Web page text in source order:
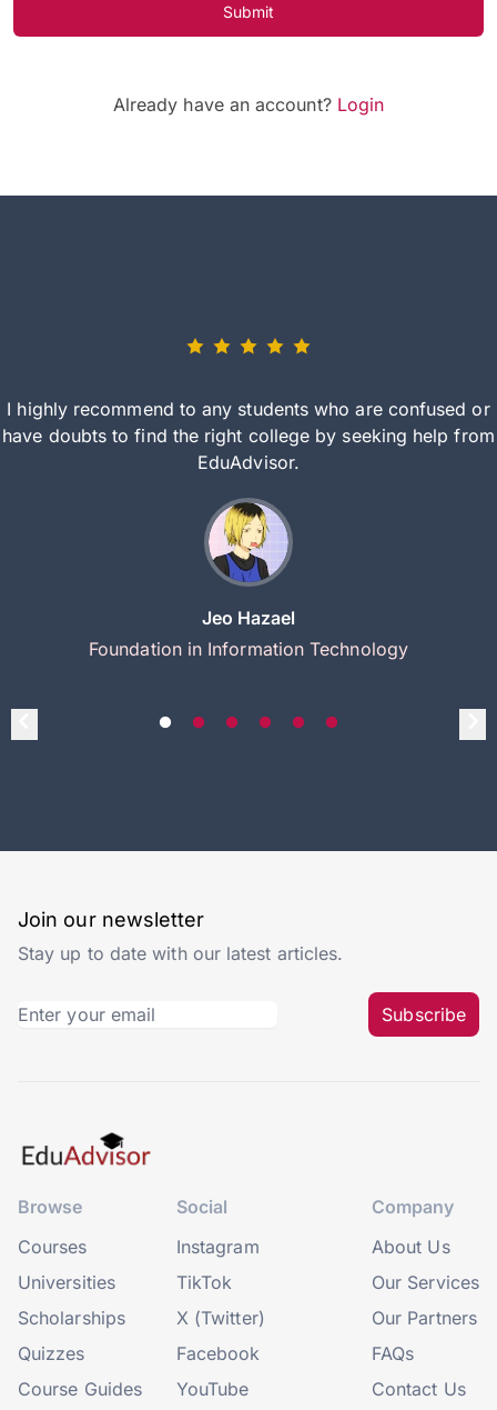
Submit
Already have an account? Login
I highly recommend to any students who are confused or
have doubts to find the right college by seeking help from
EduAdvisor.
Jeo Hazael
Foundation in Information Technology
Join our newsletter
Stay up to date with our latest articles.
Subscribe
Browse
Courses
Universities
Scholarships
Quizzes
Course Guides
Social
Instagram
TikTok
X (Twitter)
Facebook
YouTube
Company
About Us
Our Services
Our Partners
FAQs
Contact Us